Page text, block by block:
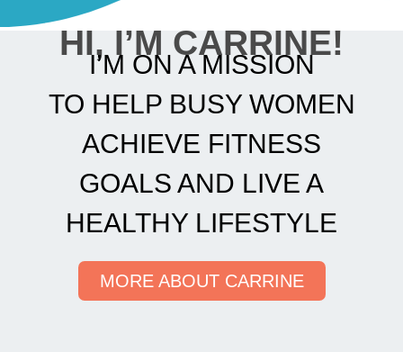
HI, I’M CARRINE!
I’M ON A MISSION
TO HELP BUSY WOMEN
ACHIEVE FITNESS
GOALS AND LIVE A
HEALTHY LIFESTYLE
MORE ABOUT CARRINE